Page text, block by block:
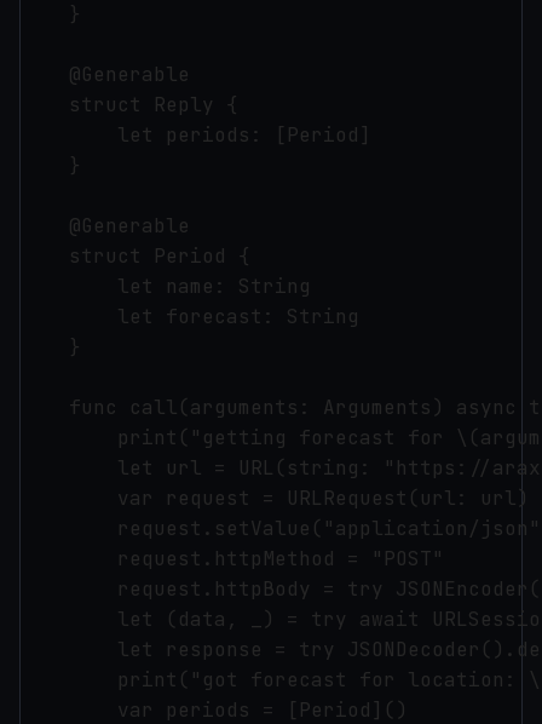
    }
    @Generable
    struct Reply {
        let periods: [Period]
    }
    @Generable
    struct Period {
        let name: String
        let forecast: String
    }
func call(arguments: Arguments) async
print("getting forecast for
let url = URL(string: "https://
        var request = URLRequest(url: url)
request.setValue("application/
        request.httpMethod = "POST"
request.httpBody = try
let (data, _) = try await
let response = try
print("got forecast for location:
        var periods = [Period]()